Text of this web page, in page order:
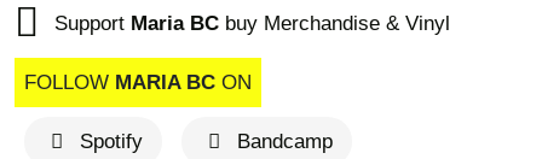
Support Maria BC buy Merchandise & Vinyl
FOLLOW MARIA BC ON
Spotify Bandcamp